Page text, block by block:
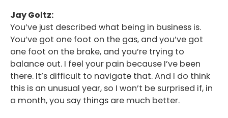
Jay Goltz:
You’ve just described what being in business is.
You’ve got one foot on the gas, and you’ve got
one foot on the brake, and you’re trying to
balance out. I feel your pain because I’ve been
there. It’s difficult to navigate that. And I do think
this is an unusual year, so I won’t be surprised if, in
a month, you say things are much better.